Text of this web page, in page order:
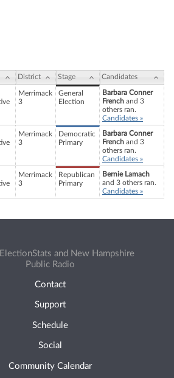
District Stage Candidates
Merrimack
3
General
Election
Barbara Conner
French and 3
others ran.
Candidates »
Merrimack
3
Democratic
Primary
Barbara Conner
French and 3
others ran.
Candidates »
Merrimack
3
Republican
Primary
Bernie Lamach
and 3 others ran.
Candidates »
and New Hampshire
Public Radio
Contact
Support
Schedule
Social
Community Calendar